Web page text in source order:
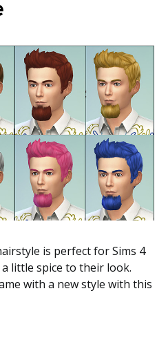
is perfect for Sims 4
little spice to their look.
with a new style with this